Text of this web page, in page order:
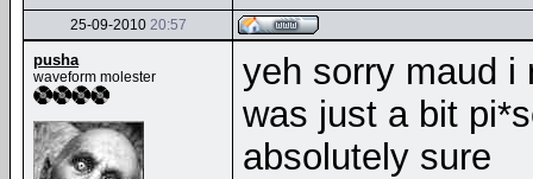
25-09-2010 20:57
pusha
waveform molester
yeh sorry maud i
was just a bit
absolutely sure